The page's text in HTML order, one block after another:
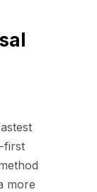
first
more